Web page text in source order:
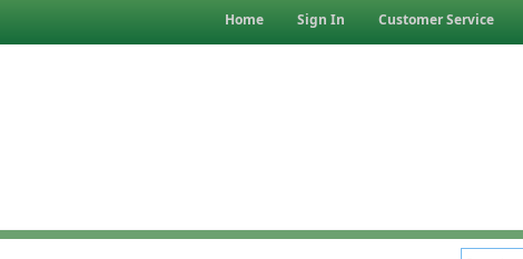
Home Sign In Customer Service